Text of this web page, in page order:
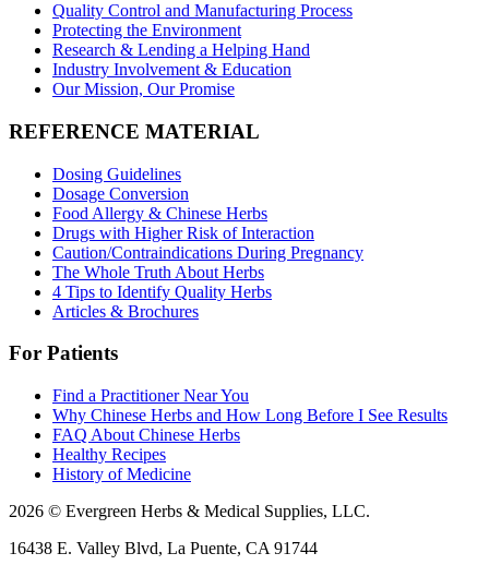
Quality Control and Manufacturing Process
Protecting the Environment
Research & Lending a Helping Hand
Industry Involvement & Education
Our Mission, Our Promise
REFERENCE MATERIAL
Dosing Guidelines
Dosage Conversion
Food Allergy & Chinese Herbs
Drugs with Higher Risk of Interaction
Caution/Contraindications During Pregnancy
The Whole Truth About Herbs
4 Tips to Identify Quality Herbs
Articles & Brochures
For Patients
Find a Practitioner Near You
Why Chinese Herbs and How Long Before I See Results
FAQ About Chinese Herbs
Healthy Recipes
History of Medicine
2026 © Evergreen Herbs & Medical Supplies, LLC.
16438 E. Valley Blvd, La Puente, CA 91744